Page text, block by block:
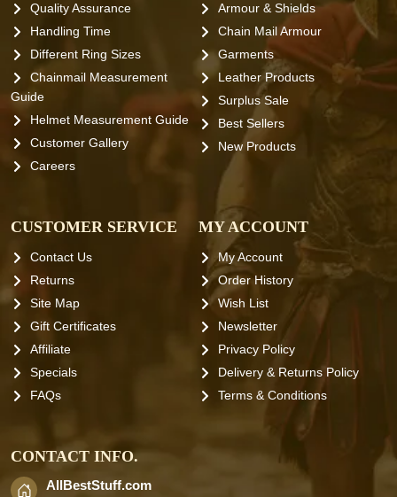
Quality Assurance
Handling Time
Different Ring Sizes
Chainmail Measurement
Guide
Helmet Measurement Guide
Customer Gallery
Careers
Armour & Shields
Chain Mail Armour
Garments
Leather Products
Surplus Sale
Best Sellers
New Products
CUSTOMER SERVICE
Contact Us
Returns
Site Map
Gift Certificates
Affiliate
Specials
FAQs
MY ACCOUNT
My Account
Order History
Wish List
Newsletter
Privacy Policy
Delivery & Returns Policy
Terms & Conditions
CONTACT INFO.
AllBestStuff.com